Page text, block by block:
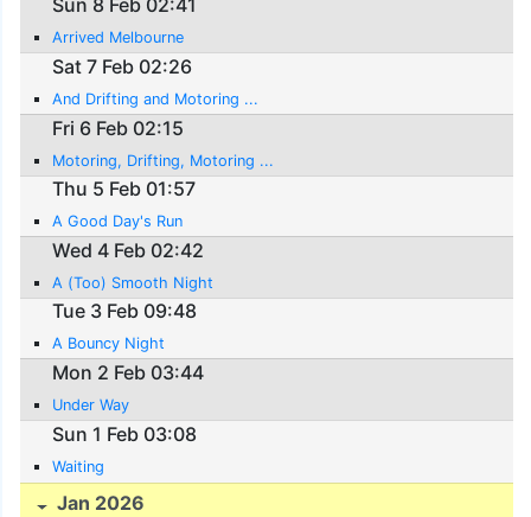
Sun 8 Feb 02:41
Arrived Melbourne
Sat 7 Feb 02:26
And Drifting and Motoring ...
Fri 6 Feb 02:15
Motoring, Drifting, Motoring ...
Thu 5 Feb 01:57
A Good Day's Run
Wed 4 Feb 02:42
A (Too) Smooth Night
Tue 3 Feb 09:48
A Bouncy Night
Mon 2 Feb 03:44
Under Way
Sun 1 Feb 03:08
Waiting
Jan 2026